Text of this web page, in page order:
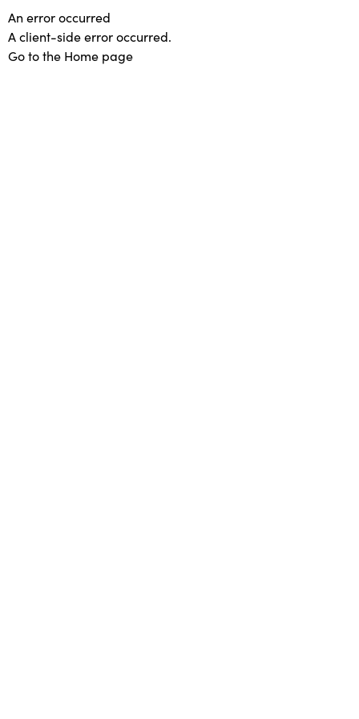
An error occurred
A client-side error occurred.
Go to the Home page